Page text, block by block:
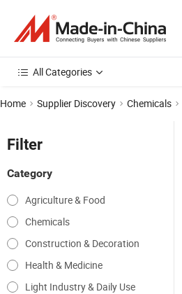
All Categories
Home Supplier Discovery Chemicals
Filter
Category
Agriculture & Food
Chemicals
Construction & Decoration
Health & Medicine
Light Industry & Daily Use